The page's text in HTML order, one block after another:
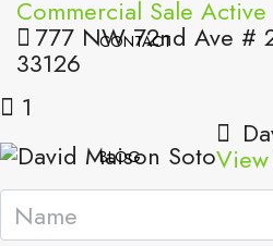
CONTACT
BLOG
Commercial Sale Active
777 NW 72nd Ave #
33126
1